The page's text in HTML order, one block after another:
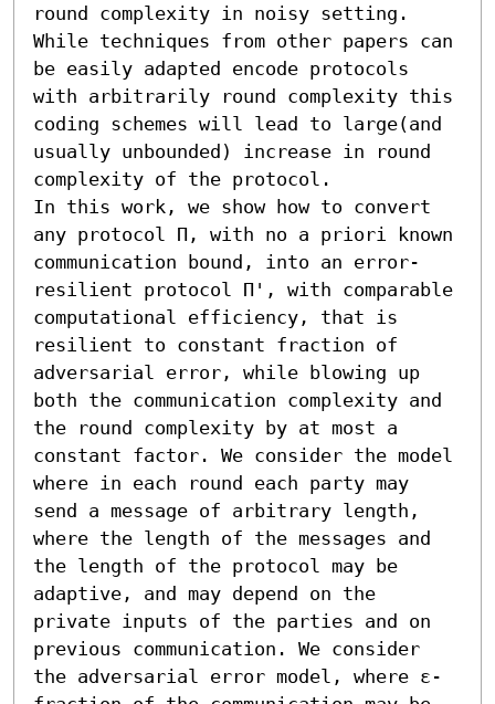
round complexity in noisy setting.
While techniques from other papers can
be easily adapted encode protocols
with arbitrarily round complexity this
coding schemes will lead to large(and
usually unbounded) increase in round
complexity of the protocol.
In this work, we show how to convert
any protocol Π, with no a priori known
communication bound, into an error-
resilient protocol Π', with comparable
computational efficiency, that is
resilient to constant fraction of
adversarial error, while blowing up
both the communication complexity and
the round complexity by at most a
constant factor. We consider the model
where in each round each party may
send a message of arbitrary length,
where the length of the messages and
the length of the protocol may be
adaptive, and may depend on the
private inputs of the parties and on
previous communication. We consider
the adversarial error model, where ε-